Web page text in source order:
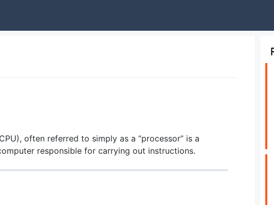
often referred to simply as a “processor” is a
responsible for carrying out instructions.